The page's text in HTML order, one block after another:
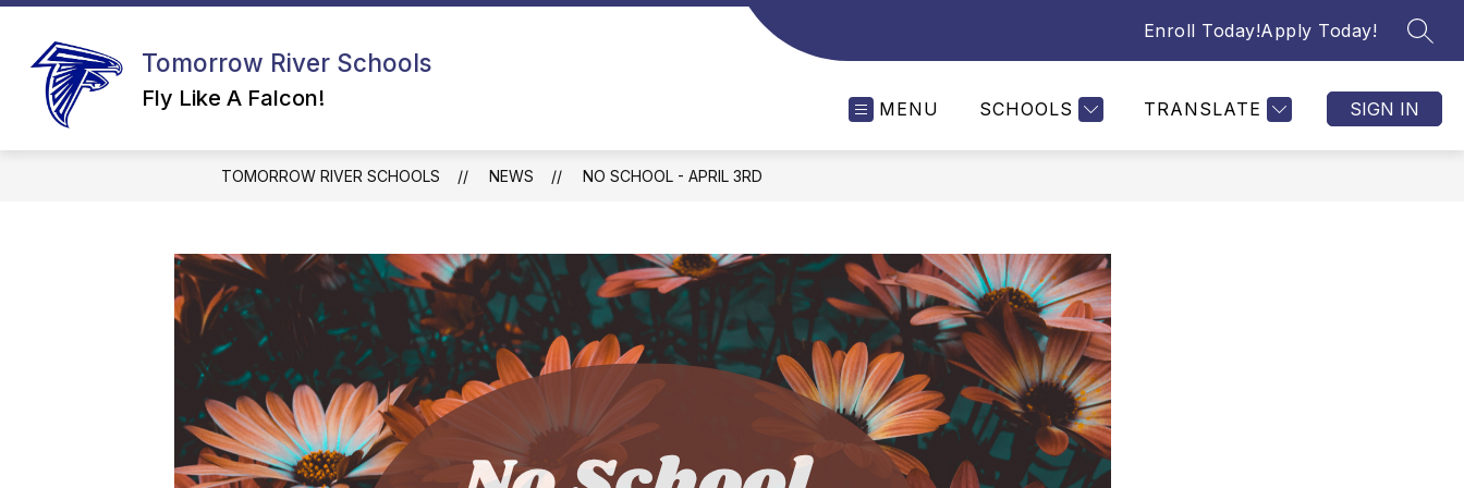
Skip
content
Tomorrow River Schools
Fly Like A Falcon!
Enroll Today!Apply Today!
MENU SCHOOLS TRANSLATE SIGN IN
TOMORROW RIVER SCHOOLS NEWS NO SCHOOL - APRIL 3RD